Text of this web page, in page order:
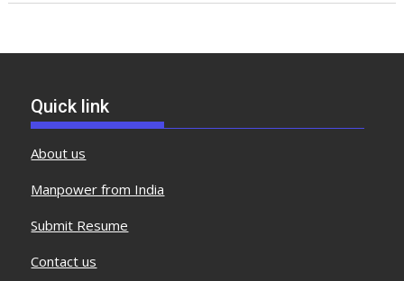
Quick link
About us
Manpower from India
Submit Resume
Contact us